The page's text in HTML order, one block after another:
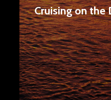
Cruising on the